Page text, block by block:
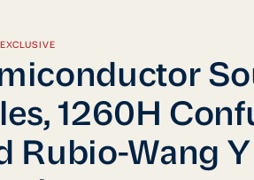
1260H
Rubio-Wang